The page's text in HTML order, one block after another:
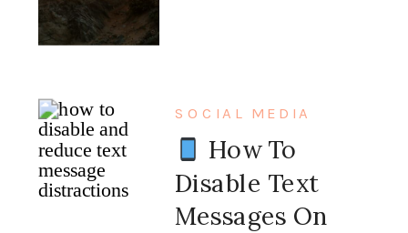
How To
Disable Text
Messages On
SOCIAL MEDIA